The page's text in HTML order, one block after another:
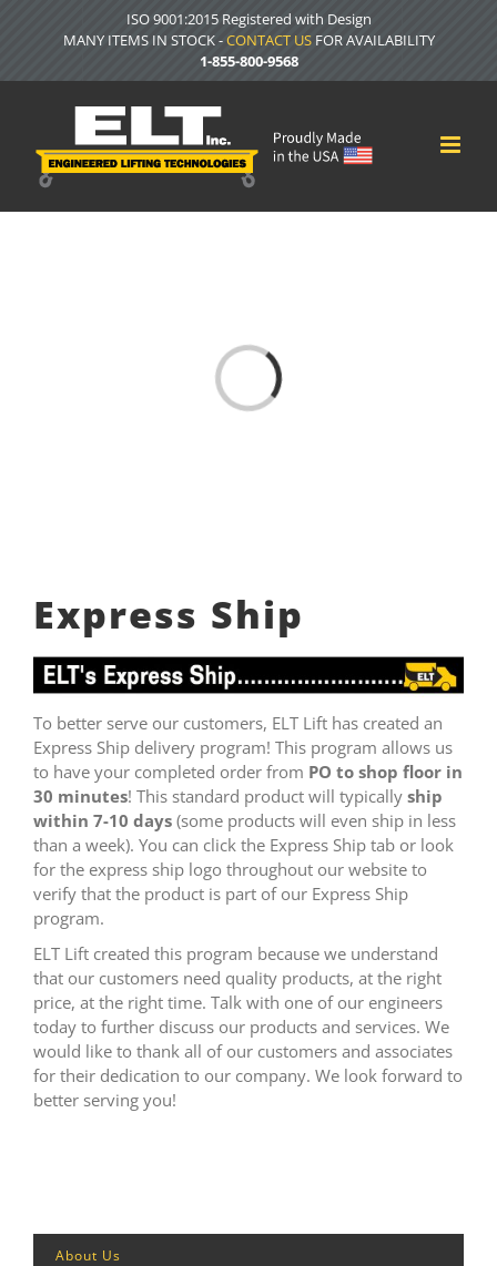
ISO 9001:2015 Registered with Design
MANY ITEMS IN STOCK -CONTACT USFOR AVAILABILITY
1-855-800-9568
Loading...
Express Ship
To better serve our customers, ELT Lift has created an
Express Ship delivery program! This program allows us
to have your completed order from PO to shop floor in
30 minutes! This standard product will typically ship
within 7-10 days (some products will even ship in less
than a week). You can click the Express Ship tab or look
for the express ship logo throughout our website to
verify that the product is part of our Express Ship
program.
ELT Lift created this program because we understand
that our customers need quality products, at the right
price, at the right time. Talk with one of our engineers
today to further discuss our products and services. We
would like to thank all of our customers and associates
for their dedication to our company. We look forward to
better serving you!
About Us